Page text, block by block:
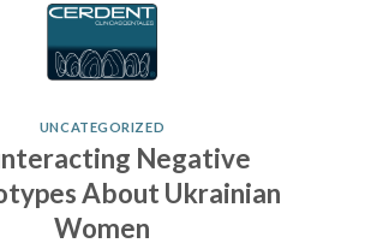
UNCATEGORIZED
Negative
About Ukrainian
Women